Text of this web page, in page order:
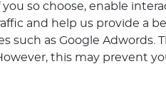
so choose, enable
and help us provide a
as Google Adwords.
this may prevent